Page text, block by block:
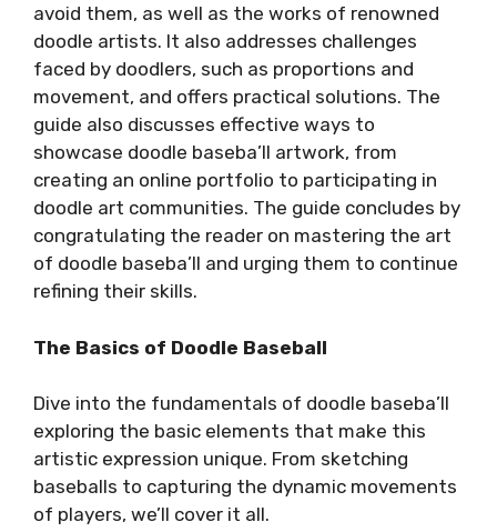
avoid them, as well as the works of renowned
doodle artists. It also addresses challenges
faced by doodlers, such as proportions and
movement, and offers practical solutions. The
guide also discusses effective ways to
showcase doodle baseba’ll artwork, from
creating an online portfolio to participating in
doodle art communities. The guide concludes by
congratulating the reader on mastering the art
of doodle baseba’ll and urging them to continue
refining their skills.
The Basics of Doodle Baseball
Dive into the fundamentals of doodle baseba’ll
exploring the basic elements that make this
artistic expression unique. From sketching
baseballs to capturing the dynamic movements
of players, we’ll cover it all.